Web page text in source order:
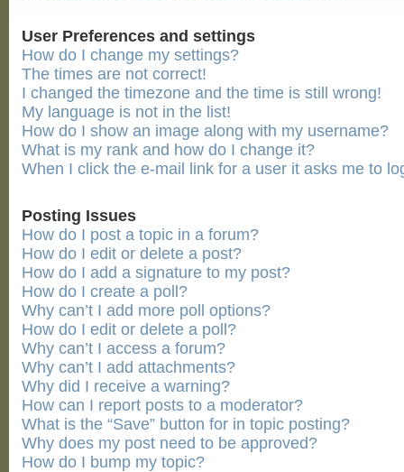
User Preferences and settings
How do I change my settings?
The times are not correct!
I changed the timezone and the time is still wrong!
My language is not in the list!
How do I show an image along with my username?
What is my rank and how do I change it?
When I click the e-mail link for a user it asks me to
Posting Issues
How do I post a topic in a forum?
How do I edit or delete a post?
How do I add a signature to my post?
How do I create a poll?
Why can’t I add more poll options?
How do I edit or delete a poll?
Why can’t I access a forum?
Why can’t I add attachments?
Why did I receive a warning?
How can I report posts to a moderator?
What is the “Save” button for in topic posting?
Why does my post need to be approved?
How do I bump my topic?